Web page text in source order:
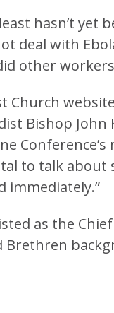
hasn’t yet
deal with
other
Church
Bishop John
to talk
immediately.”
as the
Brethren